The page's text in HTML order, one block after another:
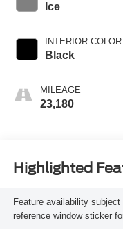
Ice
INTERIOR COLOR
Black
MILEAGE
23,180
Highlighted
Feature availability
reference window sticker